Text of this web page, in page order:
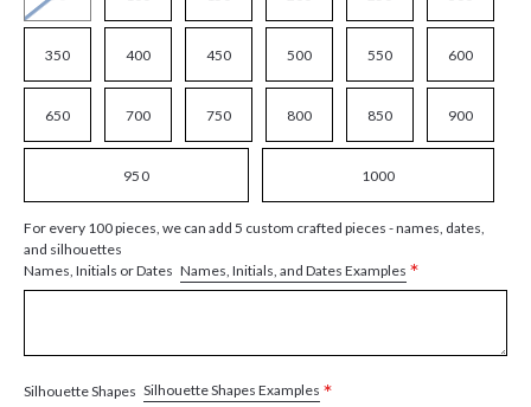
350 400 450 500 550 600
650 700 750 800 850 900
950 1000
For every 100 pieces, we can add 5 custom crafted pieces - names, dates,
and silhouettes
Names, Initials or Dates Names, Initials, and Dates Examples *
Silhouette Shapes Silhouette Shapes Examples *